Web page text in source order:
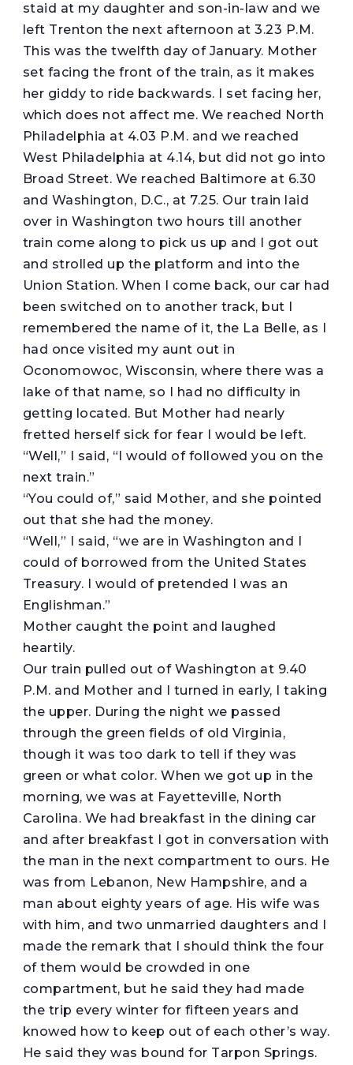
staid at my daughter and son-in-law and we
left Trenton the next afternoon at 3.23 P.M.
This was the twelfth day of January. Mother
set facing the front of the train, as it makes
her giddy to ride backwards. I set facing her,
which does not affect me. We reached North
Philadelphia at 4.03 P.M. and we reached
West Philadelphia at 4.14, but did not go into
Broad Street. We reached Baltimore at 6.30
and Washington, D.C., at 7.25. Our train laid
over in Washington two hours till another
train come along to pick us up and I got out
and strolled up the platform and into the
Union Station. When I come back, our car had
been switched on to another track, but I
remembered the name of it, the La Belle, as I
had once visited my aunt out in
Oconomowoc, Wisconsin, where there was a
lake of that name, so I had no difficulty in
getting located. But Mother had nearly
fretted herself sick for fear I would be left.
“Well,” I said, “I would of followed you on the
next train.”
“You could of,” said Mother, and she pointed
out that she had the money.
“Well,” I said, “we are in Washington and I
could of borrowed from the United States
Treasury. I would of pretended I was an
Englishman.”
Mother caught the point and laughed
heartily.
Our train pulled out of Washington at 9.40
P.M. and Mother and I turned in early, I taking
the upper. During the night we passed
through the green fields of old Virginia,
though it was too dark to tell if they was
green or what color. When we got up in the
morning, we was at Fayetteville, North
Carolina. We had breakfast in the dining car
and after breakfast I got in conversation with
the man in the next compartment to ours. He
was from Lebanon, New Hampshire, and a
man about eighty years of age. His wife was
with him, and two unmarried daughters and I
made the remark that I should think the four
of them would be crowded in one
compartment, but he said they had made
the trip every winter for fifteen years and
knowed how to keep out of each other’s way.
He said they was bound for Tarpon Springs.